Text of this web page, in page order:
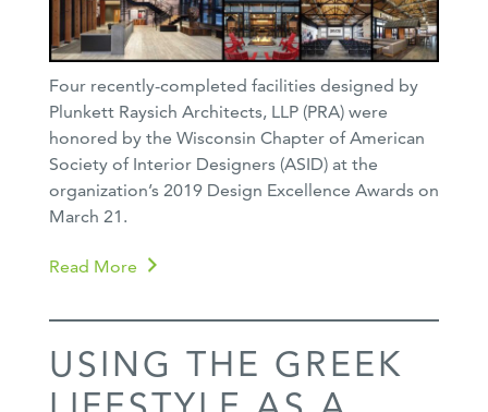
Four recently-completed facilities designed by
Plunkett Raysich Architects, LLP (PRA) were
honored by the Wisconsin Chapter of American
Society of Interior Designers (ASID) at the
organization’s 2019 Design Excellence Awards on
March 21.
Read More
USING THE GREEK